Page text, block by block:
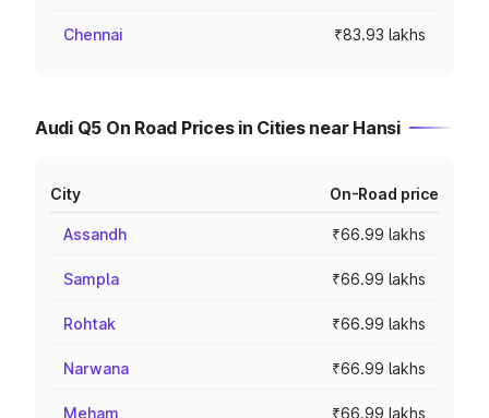
Chennai ₹83.93 lakhs
Audi Q5 On Road Prices in Cities near Hansi
City On-Road price
Assandh ₹66.99 lakhs
Sampla ₹66.99 lakhs
Rohtak ₹66.99 lakhs
Narwana ₹66.99 lakhs
Meham ₹66.99 lakhs